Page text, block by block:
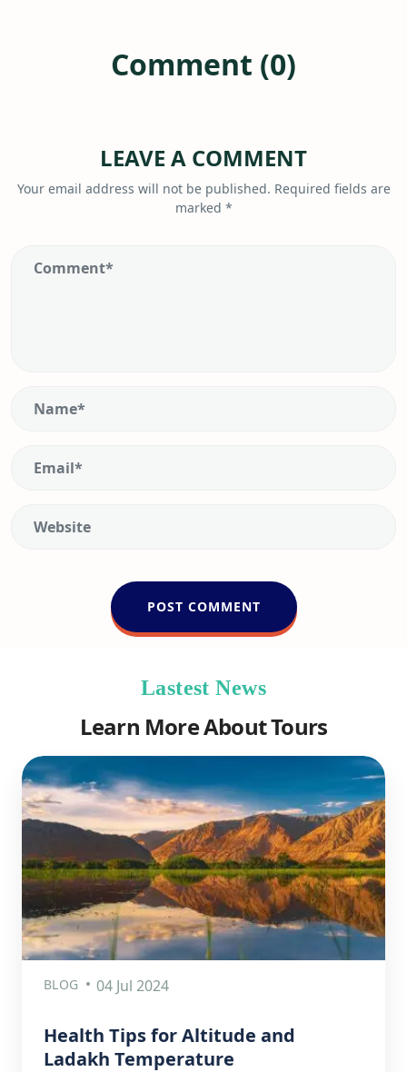
Comment (0)
LEAVE A COMMENT
Your email address will not be published. Required fields are
marked *
Lastest News
Learn More About Tours
BLOG 04 Jul 2024
Health Tips for Altitude and
Ladakh Temperature